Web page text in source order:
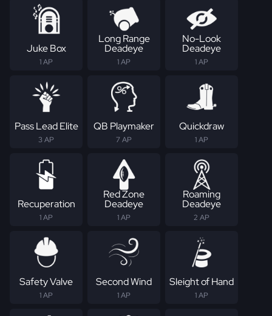
Juke Box
1 AP
Long Range
Deadeye
1 AP
No-Look
Deadeye
1 AP
Pass Lead Elite
3 AP
QB Playmaker
7 AP
Quickdraw
1 AP
Recuperation
1 AP
Red Zone
Deadeye
1 AP
Roaming
Deadeye
2 AP
Safety Valve
1 AP
Second Wind
1 AP
Sleight of Hand
1 AP